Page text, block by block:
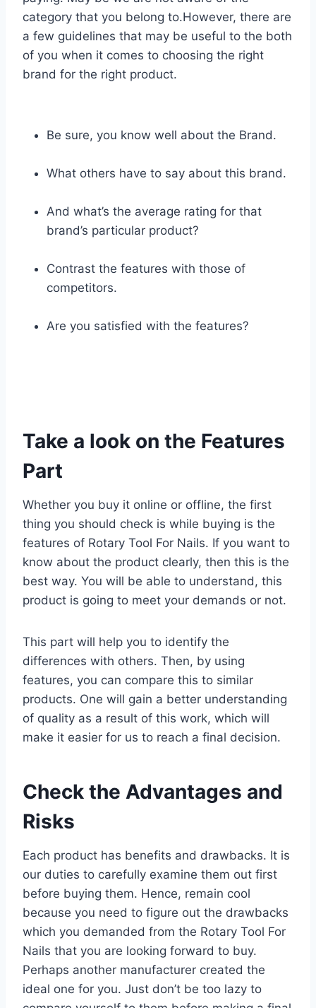
category that you belong to.However, there are
a few guidelines that may be useful to the both
of you when it comes to choosing the right
brand for the right product.
Be sure, you know well about the Brand.
What others have to say about this brand.
And what’s the average rating for that
brand’s particular product?
Contrast the features with those of
competitors.
Are you satisfied with the features?
Take a look on the Features
Part
Whether you buy it online or offline, the first
thing you should check is while buying is the
features of Rotary Tool For Nails. If you want to
know about the product clearly, then this is the
best way. You will be able to understand, this
product is going to meet your demands or not.
This part will help you to identify the
differences with others. Then, by using
features, you can compare this to similar
products. One will gain a better understanding
of quality as a result of this work, which will
make it easier for us to reach a final decision.
Check the Advantages and
Risks
Each product has benefits and drawbacks. It is
our duties to carefully examine them out first
before buying them. Hence, remain cool
because you need to figure out the drawbacks
which you demanded from the Rotary Tool For
Nails that you are looking forward to buy.
Perhaps another manufacturer created the
ideal one for you. Just don’t be too lazy to